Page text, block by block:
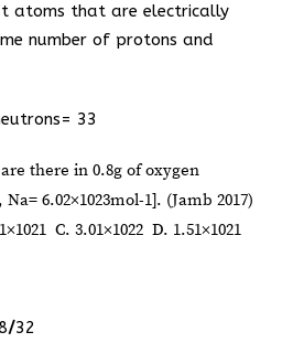
atoms that are electrically
number of protons and
33
there in 0.8g of oxygen
6.02×1023mol-1]. (Jamb 2017)
21 C. 3.01×1022 D. 1.51×1021
/32